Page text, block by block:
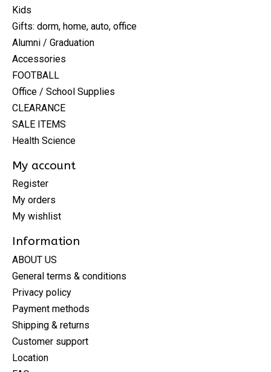
Kids
Gifts: dorm, home, auto, office
Alumni / Graduation
Accessories
FOOTBALL
Office / School Supplies
CLEARANCE
SALE ITEMS
Health Science
My account
Register
My orders
My wishlist
Information
ABOUT US
General terms & conditions
Privacy policy
Payment methods
Shipping & returns
Customer support
Location